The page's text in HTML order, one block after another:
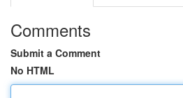
Comments
Submit a Comment
No HTML